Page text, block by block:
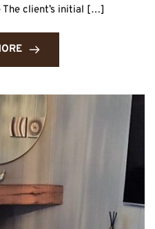
The client’s initial […]